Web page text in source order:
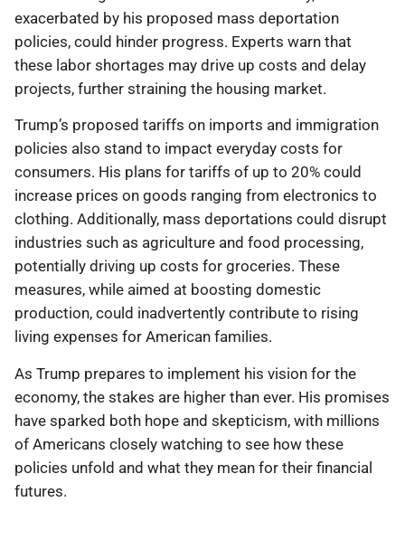
exacerbated by his proposed mass deportation
policies, could hinder progress. Experts warn that
these labor shortages may drive up costs and delay
projects, further straining the housing market.
Trump’s proposed tariffs on imports and immigration
policies also stand to impact everyday costs for
consumers. His plans for tariffs of up to 20% could
increase prices on goods ranging from electronics to
clothing. Additionally, mass deportations could disrupt
industries such as agriculture and food processing,
potentially driving up costs for groceries. These
measures, while aimed at boosting domestic
production, could inadvertently contribute to rising
living expenses for American families.
As Trump prepares to implement his vision for the
economy, the stakes are higher than ever. His promises
have sparked both hope and skepticism, with millions
of Americans closely watching to see how these
policies unfold and what they mean for their financial
futures.